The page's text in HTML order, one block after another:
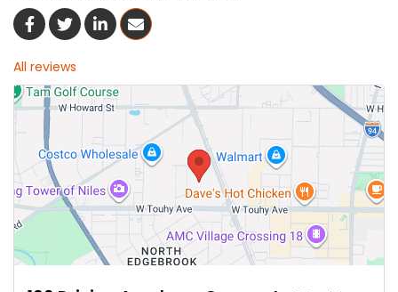
Share On Facebook
Share On Twitter
Share On LinkedIn
Share Via Email
All reviews